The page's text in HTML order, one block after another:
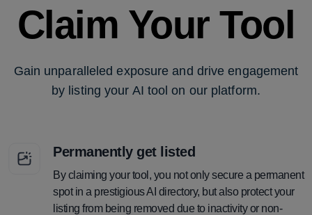
Claim Your Tool
Gain unparalleled exposure and drive engagement
by listing your AI tool on our platform.
Permanently get listed
By claiming your tool, you not only secure a permanent
spot in a prestigious AI directory, but also protect your
listing from being removed due to inactivity or non-